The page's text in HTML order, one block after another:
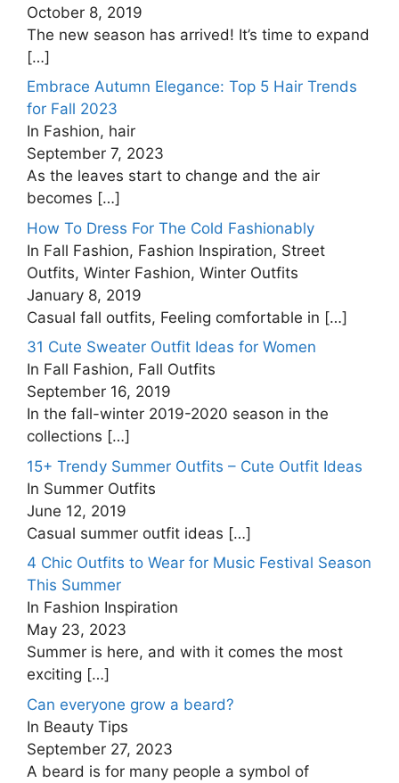
October 8, 2019
The new season has arrived! It’s time to expand
[…]
Embrace Autumn Elegance: Top 5 Hair Trends
for Fall 2023
In Fashion, hair
September 7, 2023
As the leaves start to change and the air
becomes […]
How To Dress For The Cold Fashionably
In Fall Fashion, Fashion Inspiration, Street
Outfits, Winter Fashion, Winter Outfits
January 8, 2019
Casual fall outfits, Feeling comfortable in […]
31 Cute Sweater Outfit Ideas for Women
In Fall Fashion, Fall Outfits
September 16, 2019
In the fall-winter 2019-2020 season in the
collections […]
15+ Trendy Summer Outfits – Cute Outfit Ideas
In Summer Outfits
June 12, 2019
Casual summer outfit ideas […]
4 Chic Outfits to Wear for Music Festival Season
This Summer
In Fashion Inspiration
May 23, 2023
Summer is here, and with it comes the most
exciting […]
Can everyone grow a beard?
In Beauty Tips
September 27, 2023
A beard is for many people a symbol of